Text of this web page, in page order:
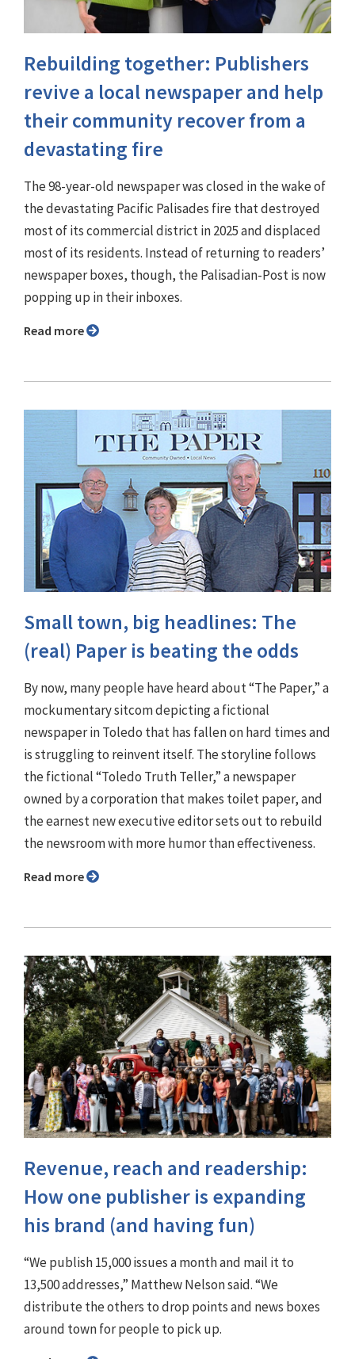
Rebuilding together: Publishers
revive a local newspaper and help
their community recover from a
devastating fire
The 98-year-old newspaper was closed in the wake of
the devastating Pacific Palisades fire that destroyed
most of its commercial district in 2025 and displaced
most of its residents. Instead of returning to readers’
newspaper boxes, though, the Palisadian-Post is now
popping up in their inboxes.
Read more
Small town, big headlines: The
(real) Paper is beating the odds
By now, many people have heard about “The Paper,” a
mockumentary sitcom depicting a fictional
newspaper in Toledo that has fallen on hard times and
is struggling to reinvent itself. The storyline follows
the fictional “Toledo Truth Teller,” a newspaper
owned by a corporation that makes toilet paper, and
the earnest new executive editor sets out to rebuild
the newsroom with more humor than effectiveness.
Read more
Revenue, reach and readership:
How one publisher is expanding
his brand (and having fun)
“We publish 15,000 issues a month and mail it to
13,500 addresses,” Matthew Nelson said. “We
distribute the others to drop points and news boxes
around town for people to pick up.